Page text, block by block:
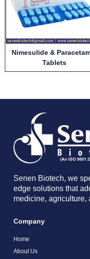
Nimesulide &
Tablets
Senen Biotech, we
edge solutions that
medicine, agriculture,
Company
Home
About Us